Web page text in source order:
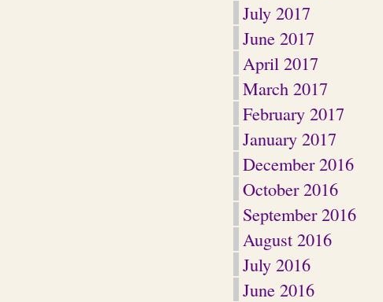
July 2017
June 2017
April 2017
March 2017
February 2017
January 2017
December 2016
October 2016
September 2016
August 2016
July 2016
June 2016